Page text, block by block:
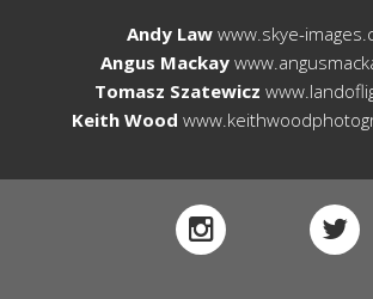
Andy Law www.skye-
Angus Mackay
Tomasz Szatewicz
Keith Wood